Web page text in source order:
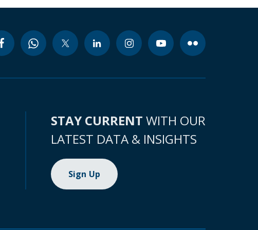
STAY CURRENT WITH OUR
LATEST DATA & INSIGHTS
Sign Up